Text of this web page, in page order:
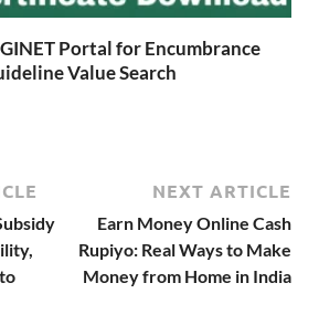
Portal for Encumbrance
Value Search
NEXT ARTICLE
Earn Money Online Cash
Rupiyo: Real Ways to Make
Money from Home in India